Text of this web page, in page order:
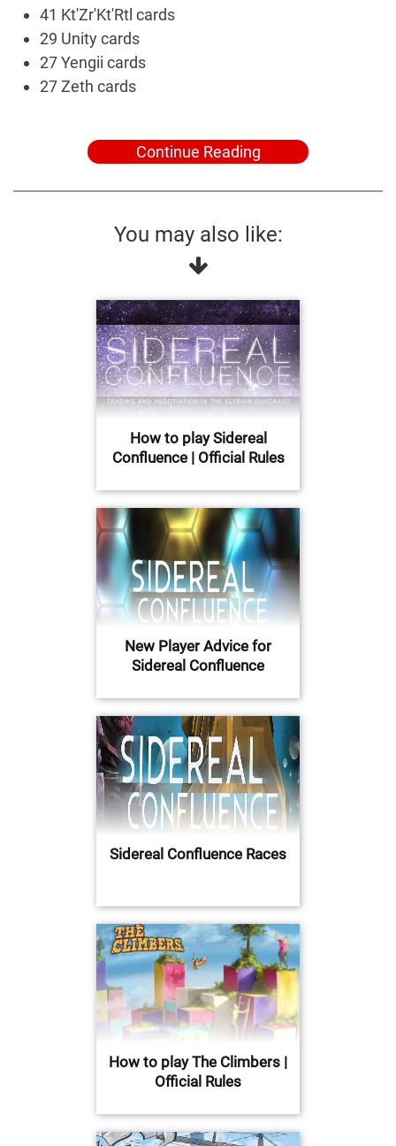
41 Kt'Zr'Kt'Rtl cards
29 Unity cards
27 Yengii cards
27 Zeth cards
Continue Reading
You may also like:
How to play Sidereal
Confluence | Official Rules
New Player Advice for
Sidereal Confluence
Sidereal Confluence Races
How to play The Climbers |
Official Rules